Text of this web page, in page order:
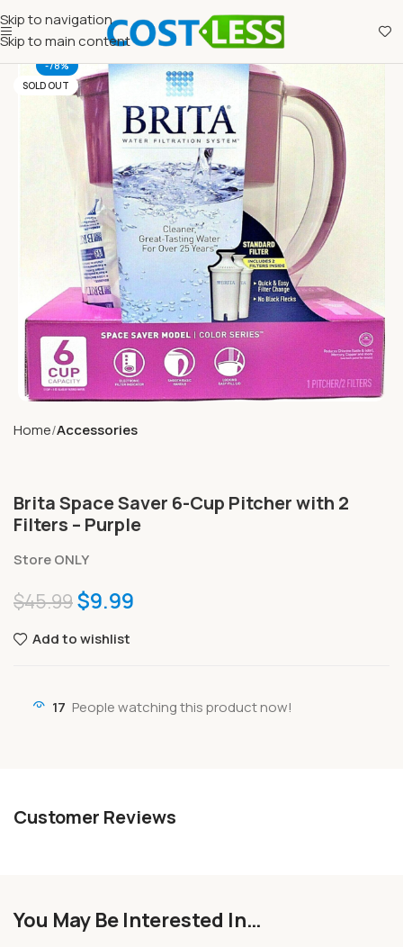
Skip to navigation
Skip to main content
-78%
SOLD OUT
Home Accessories
Brita Space Saver 6-Cup Pitcher with 2
Filters – Purple
Store ONLY
$45.99$9.99
Add to wishlist
17 People watching this product now!
Customer Reviews
You May Be Interested In…